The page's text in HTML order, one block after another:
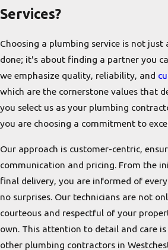
Services?
Choosing a plumbing service is not
done; it's about finding a partner you
we emphasize quality, reliability, and
which are the cornerstone values that
you select us as your plumbing
you are choosing a commitment to
Our approach is customer-centric,
communication and pricing. From the
final delivery, you are informed of
no surprises. Our technicians are not
courteous and respectful of your
own. This attention to detail and care
other plumbing contractors in